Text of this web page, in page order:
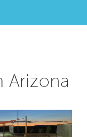
home page link
Arizona